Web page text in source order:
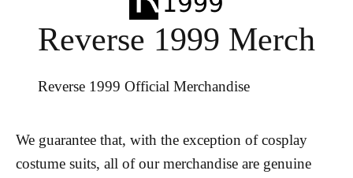
Reverse 1999 Merch
Reverse 1999 Official Merchandise
We guarantee that, with the exception of cosplay
costume suits, all of our merchandise are genuine